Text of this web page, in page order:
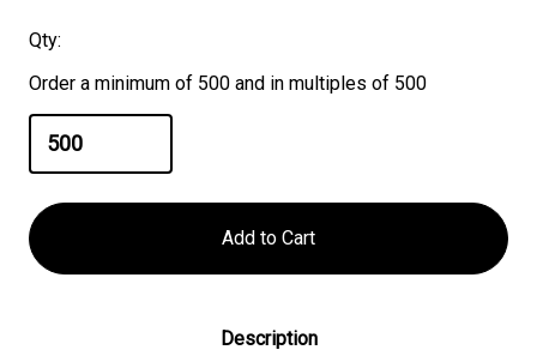
Qty:
Order a minimum of 500 and in multiples of 500
Description